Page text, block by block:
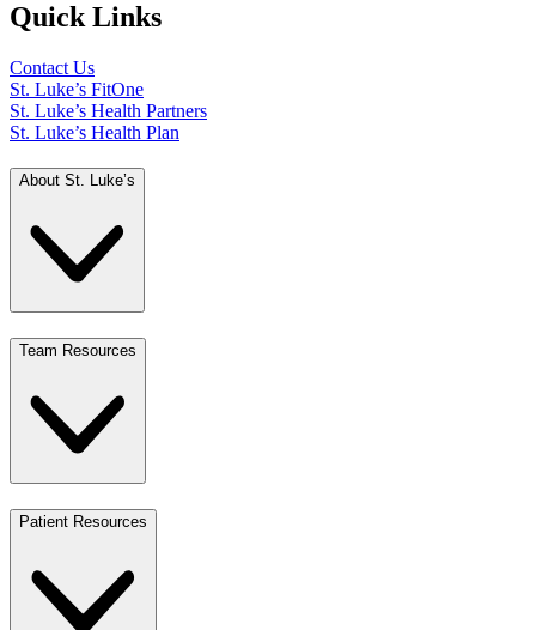
Quick Links
Contact Us
St. Luke’s FitOne
St. Luke’s Health Partners
St. Luke’s Health Plan
About St. Luke’s
Team Resources
Patient Resources